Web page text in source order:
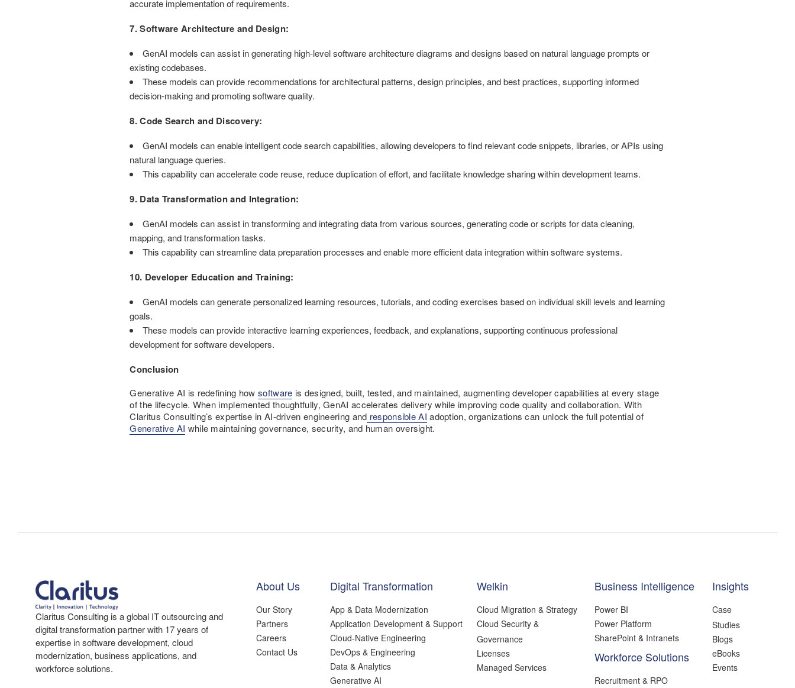
accurate implementation of requirements.
7. Software Architecture and Design:
GenAI models can assist in generating high-level software architecture diagrams and designs based on natural language prompts or
existing codebases.
These models can provide recommendations for architectural patterns, design principles, and best practices, supporting informed
decision-making and promoting software quality.
8. Code Search and Discovery:
GenAI models can enable intelligent code search capabilities, allowing developers to find relevant code snippets, libraries, or APIs using
natural language queries.
This capability can accelerate code reuse, reduce duplication of effort, and facilitate knowledge sharing within development teams.
9. Data Transformation and Integration:
GenAI models can assist in transforming and integrating data from various sources, generating code or scripts for data cleaning,
mapping, and transformation tasks.
This capability can streamline data preparation processes and enable more efficient data integration within software systems.
10. Developer Education and Training:
GenAI models can generate personalized learning resources, tutorials, and coding exercises based on individual skill levels and learning
goals.
These models can provide interactive learning experiences, feedback, and explanations, supporting continuous professional
development for software developers.
Conclusion
Generative AI is redefining howsoftware is designed, built, tested, and maintained, augmenting developer capabilities at every stage
of the lifecycle. When implemented thoughtfully, GenAI accelerates delivery while improving code quality and collaboration. With
Claritus Consulting’s expertise in AI-driven engineering and responsible AI adoption, organizations can unlock the full potential of
Generative AI while maintaining governance, security, and human oversight.
Claritus Consulting is a global IT outsourcing and
digital transformation partner with 17 years of
expertise in software development, cloud
modernization, business applications, and
workforce solutions.
About Us
Our Story
Partners
Careers
Contact Us
Digital Transformation
App & Data Modernization
Application Development & Support
Cloud-Native Engineering
DevOps & Engineering
Data & Analytics
Generative AI
Welkin
Cloud Migration & Strategy
Cloud Security &
Governance
Licenses
Managed Services
Business Intelligence
Power BI
Power Platform
SharePoint & Intranets
Workforce Solutions
Recruitment & RPO
Insights
Case
Studies
Blogs
eBooks
Events